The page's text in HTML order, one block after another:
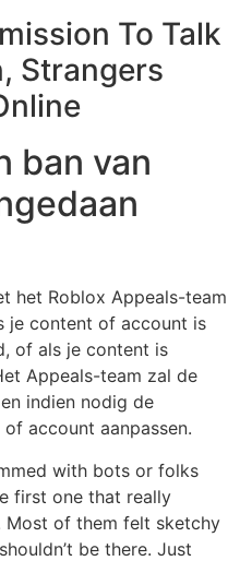
To Talk
Strangers
ban van
het Roblox Appeals-team
je content of account is
of als je content is
Appeals-team zal de
indien nodig de
account aanpassen.
with bots or folks
first one that really
Most of them felt sketchy
be there. Just